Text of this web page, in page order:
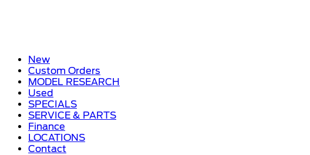
New
Custom Orders
MODEL RESEARCH
Used
SPECIALS
SERVICE & PARTS
Finance
LOCATIONS
Contact